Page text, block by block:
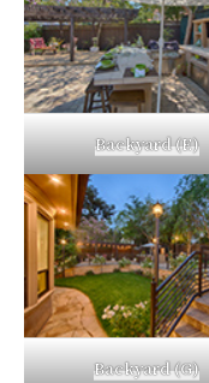
Backyard (E)
Backyard (G)